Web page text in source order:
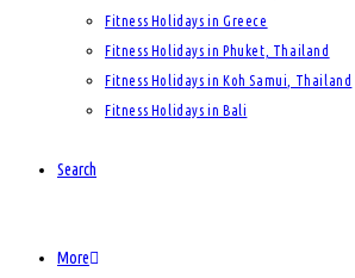
Fitness Holidays in Greece
Fitness Holidays in Phuket, Thailand
Fitness Holidays in Koh Samui, Thailand
Fitness Holidays in Bali
Search
More